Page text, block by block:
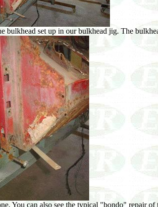
set up in our bulkhead jig. The
You can also see the typical "bondo" repair